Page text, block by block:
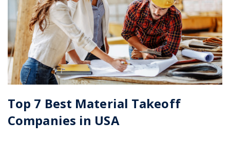
Top 7 Best Material Takeoff
Companies in USA